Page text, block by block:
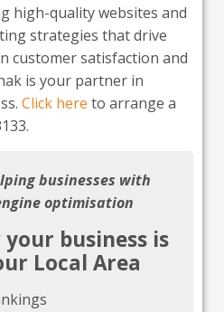
high-quality websites and
strategies that drive
customer satisfaction and
is your partner in
Click here to arrange a
businesses with
optimisation
business is
Local Area